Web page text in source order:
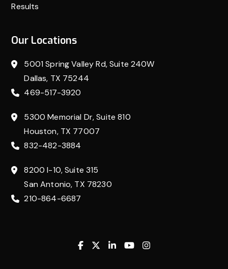
Results
Our Locations
5001 Spring Valley Rd, Suite 240W
Dallas, TX 75244
469-517-3920
5300 Memorial Dr, Suite 810
Houston, TX 77007
832-482-3884
8200 I-10, Suite 315
San Antonio, TX 78230
210-864-6687
Facebook
TwitterLinkedinYoutubeInstagram